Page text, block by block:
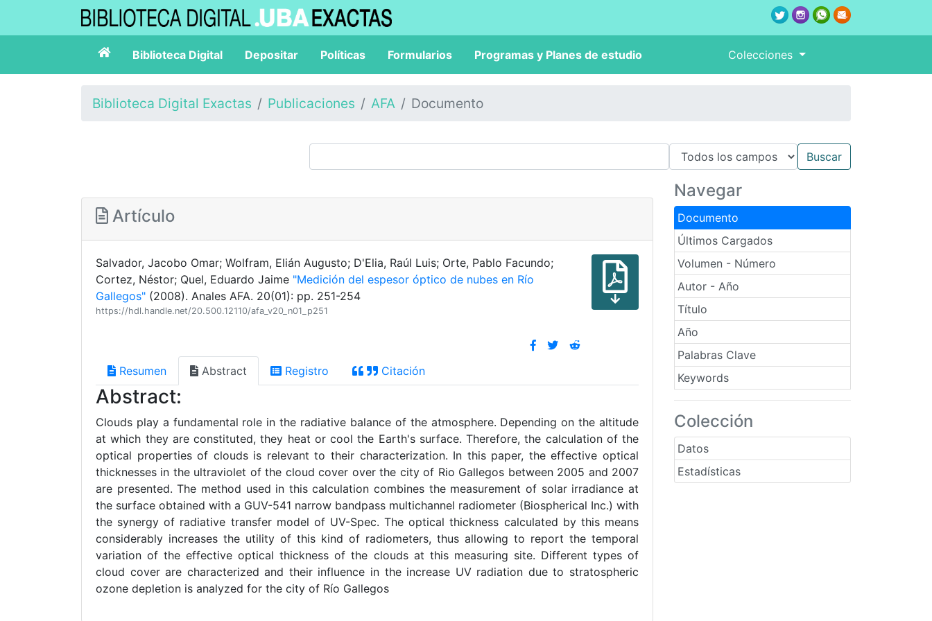
Biblioteca Digital Depositar Políticas Formularios Programas y Planes de estudio Colecciones
Biblioteca Digital Exactas Publicaciones AFA Documento
Navegar
Documento
Últimos Cargados
Volumen - Número
Autor - Año
Título
Año
Palabras Clave
Keywords
Colección
Datos
Estadísticas
Artículo
Salvador, Jacobo Omar; Wolfram, Elián Augusto; D'Elia, Raúl Luis; Orte, Pablo Facundo;
Cortez, Néstor; Quel, Eduardo Jaime "Medición del espesor óptico de nubes en Río
Gallegos" (2008). Anales AFA. 20(01): pp. 251-254
https://hdl.handle.net/20.500.12110/afa_v20_n01_p251
Resumen Abstract Registro Citación
Abstract:
Clouds play a fundamental role in the radiative balance of the atmosphere. Depending on the altitude
at which they are constituted, they heat or cool the Earth's surface. Therefore, the calculation of the
optical properties of clouds is relevant to their characterization. In this paper, the effective optical
thicknesses in the ultraviolet of the cloud cover over the city of Rio Gallegos between 2005 and 2007
are presented. The method used in this calculation combines the measurement of solar irradiance at
the surface obtained with a GUV-541 narrow bandpass multichannel radiometer (Biospherical Inc.) with
the synergy of radiative transfer model of UV-Spec. The optical thickness calculated by this means
considerably increases the utility of this kind of radiometers, thus allowing to report the temporal
variation of the effective optical thickness of the clouds at this measuring site. Different types of
cloud cover are characterized and their influence in the increase UV radiation due to stratospheric
ozone depletion is analyzed for the city of Río Gallegos